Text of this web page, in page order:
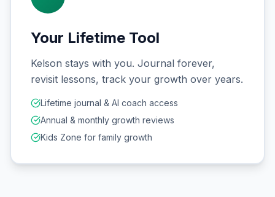
Your Lifetime Tool
Kelson stays with you. Journal forever,
revisit lessons, track your growth over years.
Lifetime journal & AI coach access
Annual & monthly growth reviews
Kids Zone for family growth